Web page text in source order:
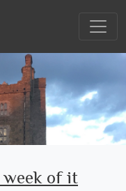
week of it